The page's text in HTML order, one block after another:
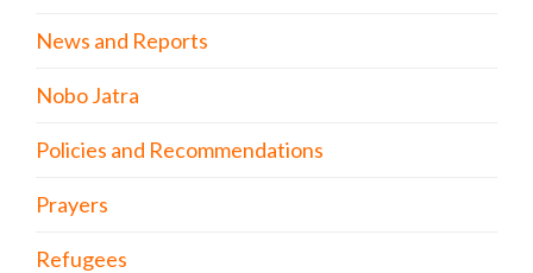
News and Reports
Nobo Jatra
Policies and Recommendations
Prayers
Refugees